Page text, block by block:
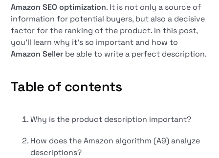
Amazon SEO optimization. It is not only a source of
information for potential buyers, but also a decisive
factor for the ranking of the product. In this post,
you'll learn why it's so important and how to
Amazon Seller be able to write a perfect description.
Table of contents
Why is the product description important?
How does the Amazon algorithm (A9) analyze
descriptions?